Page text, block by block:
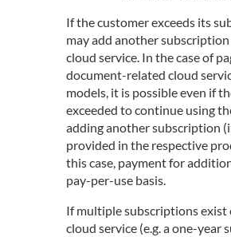
If the customer exceeds its
may add another
cloud service. In the case of
document-related cloud
models, it is possible even if
exceeded to continue using
adding another subscription
provided in the respective
this case, payment for
pay-per-use basis.
If multiple subscriptions
cloud service (e.g. a one-year